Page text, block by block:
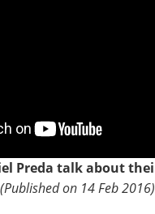
Preda talk about
(Published on 14 Feb 2016)